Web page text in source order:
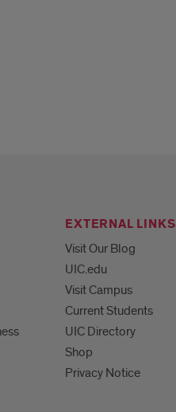
EXTERNAL LINKS
Visit Our Blog
UIC.edu
Visit Campus
Current Students
UIC Directory
Shop
Privacy Notice